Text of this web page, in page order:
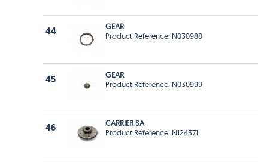
44
GEAR
Product Reference: N030988
45
GEAR
Product Reference: N030999
46
CARRIER SA
Product Reference: N124371